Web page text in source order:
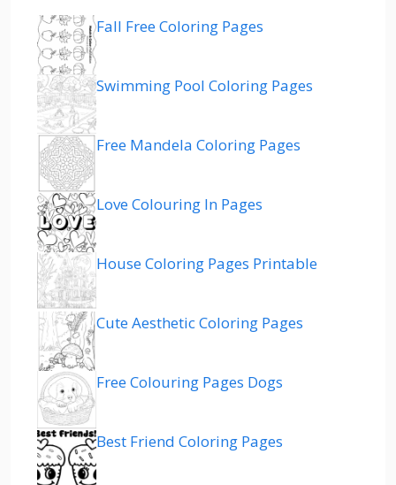
Fall Free Coloring Pages
Swimming Pool Coloring Pages
Free Mandela Coloring Pages
Love Colouring In Pages
House Coloring Pages Printable
Cute Aesthetic Coloring Pages
Free Colouring Pages Dogs
Best Friend Coloring Pages